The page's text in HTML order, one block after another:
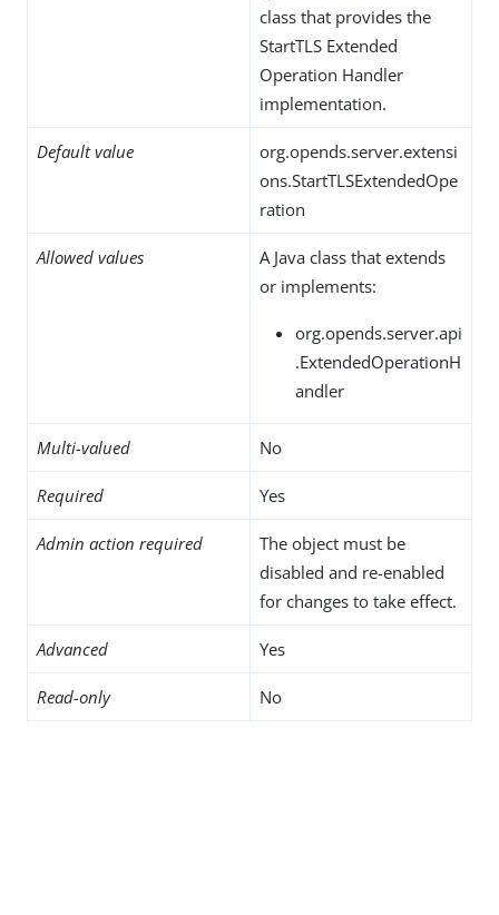
class that provides the
StartTLS Extended
Operation Handler
implementation.
Default value
org.opends.server.extensi
ons.StartTLSExtendedOpe
ration
Allowed values
A Java class that extends
or implements:
org.opends.server.api
.ExtendedOperationH
andler
Multi-valued No
Required Yes
Admin action required
The object must be
disabled and re-enabled
for changes to take effect.
Advanced Yes
Read-only No